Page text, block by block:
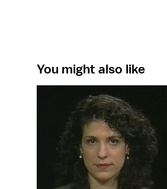
You might also like